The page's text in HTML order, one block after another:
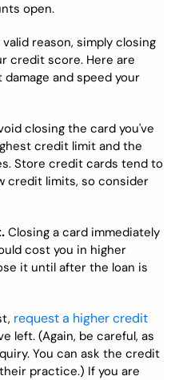
open.
reason, simply closing
credit score. Here are
and speed your
closing the card you've
credit limit and the
Store credit cards tend to
credit limits, so consider
Closing a card immediately
cost you in higher
it until after the loan is
request a higher credit
left. (Again, be careful, as
You can ask the credit
practice.) If you are